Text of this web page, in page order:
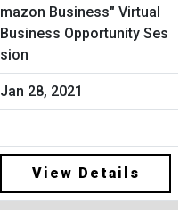
mazon Business" Virtual
Business Opportunity Ses
sion
Jan 28, 2021
View Details